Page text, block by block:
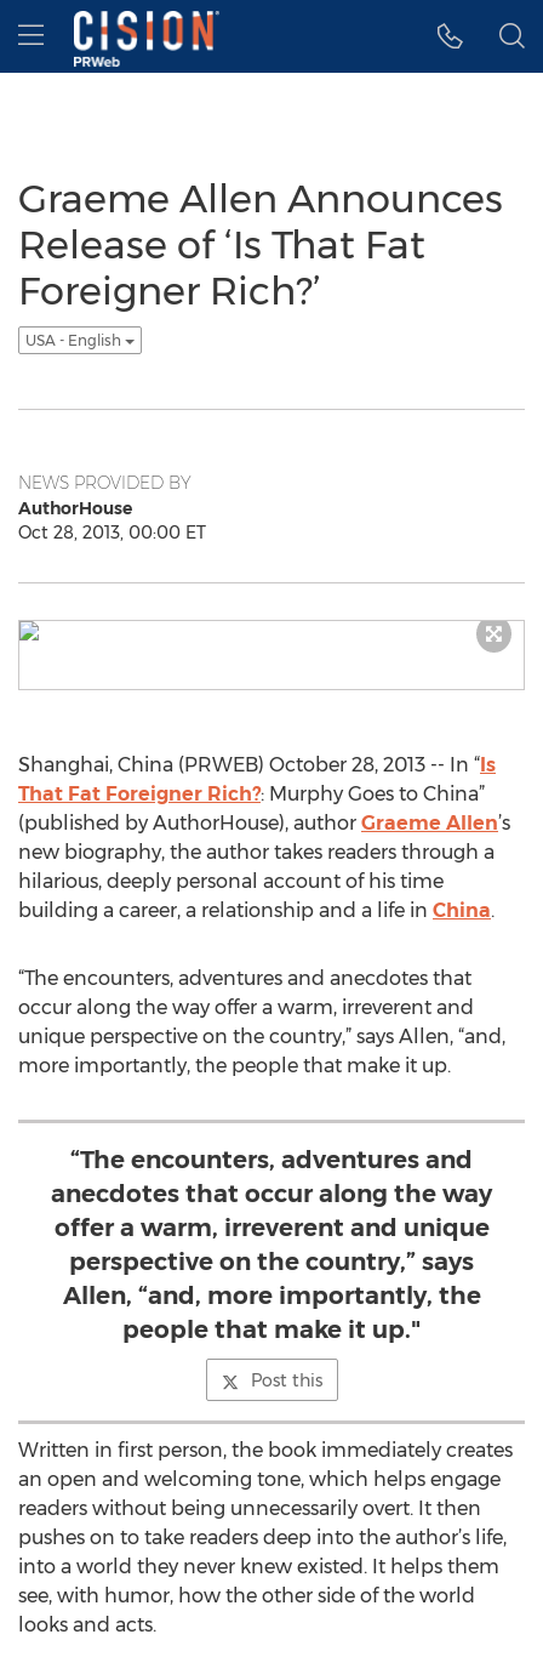
Accessibility Statement
Skip Navigation
Hamburger menu
Graeme Allen Announces
Release of ‘Is That Fat
Foreigner Rich?’
USA - English
NEWS PROVIDED BY
AuthorHouse
Oct 28, 2013, 00:00 ET
Shanghai, China (PRWEB) October 28, 2013 -- In “Is
That Fat Foreigner Rich?: Murphy Goes to China”
(published by AuthorHouse), author Graeme Allen’s
new biography, the author takes readers through a
hilarious, deeply personal account of his time
building a career, a relationship and a life in China.
“The encounters, adventures and anecdotes that
occur along the way offer a warm, irreverent and
unique perspective on the country,” says Allen, “and,
more importantly, the people that make it up.
“The encounters, adventures and
anecdotes that occur along the way
offer a warm, irreverent and unique
perspective on the country,” says
Allen, “and, more importantly, the
people that make it up."
Post this
Written in first person, the book immediately creates
an open and welcoming tone, which helps engage
readers without being unnecessarily overt. It then
pushes on to take readers deep into the author’s life,
into a world they never knew existed. It helps them
see, with humor, how the other side of the world
looks and acts.